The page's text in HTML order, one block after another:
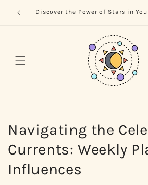
contentDiscover the Power of Stars in
Navigating the
Currents: Weekly
Influences